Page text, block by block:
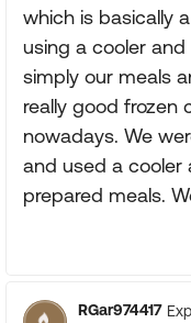
which is basically
using a cooler
simply our meals
really good frozen
nowadays. We
and used a cooler
prepared meals.
RGar974417